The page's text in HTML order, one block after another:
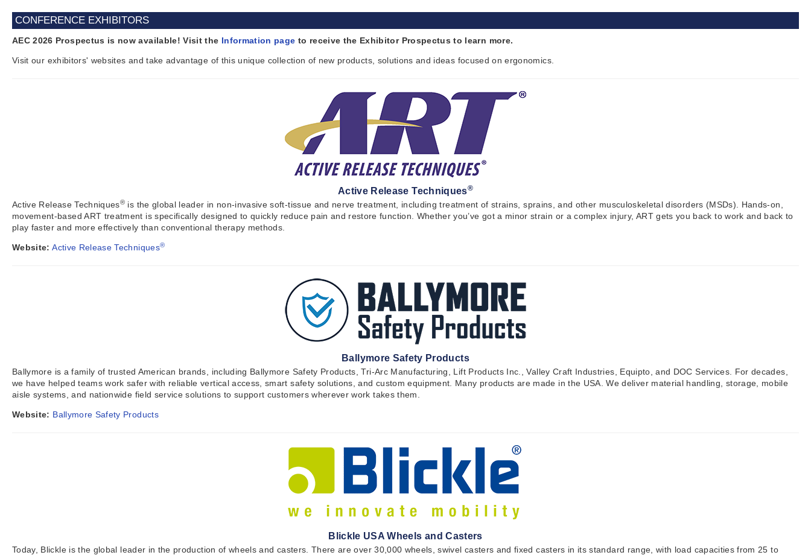
CONFERENCE EXHIBITORS
AEC 2026 Prospectus is now available! Visit the Information page to receive the Exhibitor Prospectus to learn more.
Visit our exhibitors' websites and take advantage of this unique collection of new products, solutions and ideas focused on ergonomics.
Active Release Techniques®
Active Release Techniques® is the global leader in non-invasive soft-tissue and nerve treatment, including treatment of strains, sprains, and other musculoskeletal disorders (MSDs). Hands-on,
movement-based ART treatment is specifically designed to quickly reduce pain and restore function. Whether you’ve got a minor strain or a complex injury, ART gets you back to work and back to
play faster and more effectively than conventional therapy methods.
Website: Active Release Techniques®
Ballymore Safety Products
Ballymore is a family of trusted American brands, including Ballymore Safety Products, Tri-Arc Manufacturing, Lift Products Inc., Valley Craft Industries, Equipto, and DOC Services. For decades,
we have helped teams work safer with reliable vertical access, smart safety solutions, and custom equipment. Many products are made in the USA. We deliver material handling, storage, mobile
aisle systems, and nationwide field service solutions to support customers wherever work takes them.
Website: Ballymore Safety Products
Blickle USA Wheels and Casters
Today, Blickle is the global leader in the production of wheels and casters. There are over 30,000 wheels, swivel casters and fixed casters in its standard range, with load capacities from 25 to